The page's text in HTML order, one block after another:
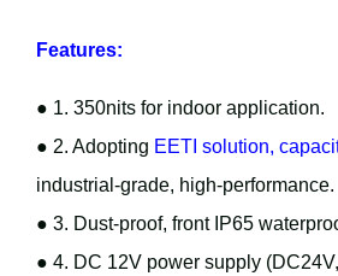
Features:
● 1. 350nits for indoor application.
● 2. Adopting EETI solution,
industrial-grade, high-performance.
● 3. Dust-proof, front IP65
● 4. DC 12V power supply